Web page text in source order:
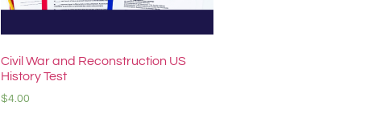
Civil War and Reconstruction US
History Test
$4.00